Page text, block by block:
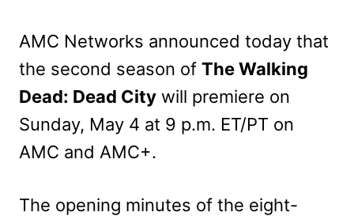
AMC Networks announced today that
the second season of The Walking
Dead: Dead City will premiere on
Sunday, May 4 at 9 p.m. ET/PT on
AMC and AMC+.
The opening minutes of the eight-